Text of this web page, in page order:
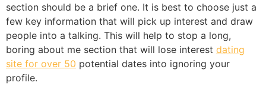
section should be a brief one. It is best to choose just a
few key information that will pick up interest and draw
people into a talking. This will help to stop a long,
boring about me section that will lose interest dating
site for over 50 potential dates into ignoring your
profile.